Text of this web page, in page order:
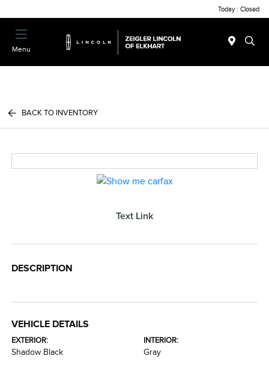
Today : Closed
Menu
BACK TO INVENTORY
Text Link
DESCRIPTION
VEHICLE DETAILS
EXTERIOR:
Shadow Black
INTERIOR:
Gray